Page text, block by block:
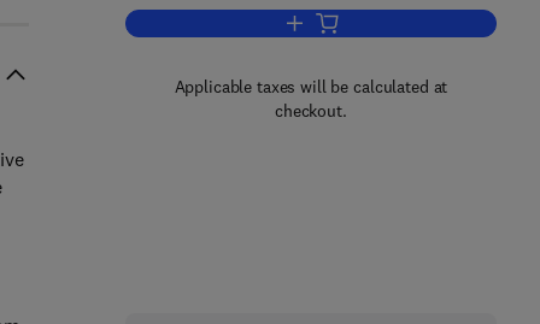
Add to cart, Additive and
Applicable taxes will be calculated at
checkout.